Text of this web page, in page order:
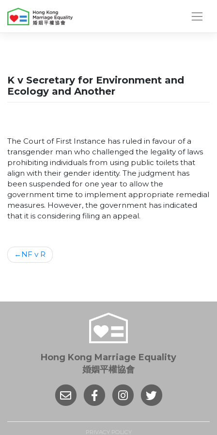
content
K v Secretary for Environment and
Ecology and Another
The Court of First Instance has ruled in favour of a
transgender man who challenged the legality of laws
prohibiting individuals from using public toilets that
align with their gender identity. The judgment has
been suspended for one year to allow the
government time to implement appropriate remedial
measures. However, the government has indicated
that it is considering filing an appeal.
Post
NF v R
Hong Kong Marriage Equality
婚姻平權協會
PRIVACY POLICY